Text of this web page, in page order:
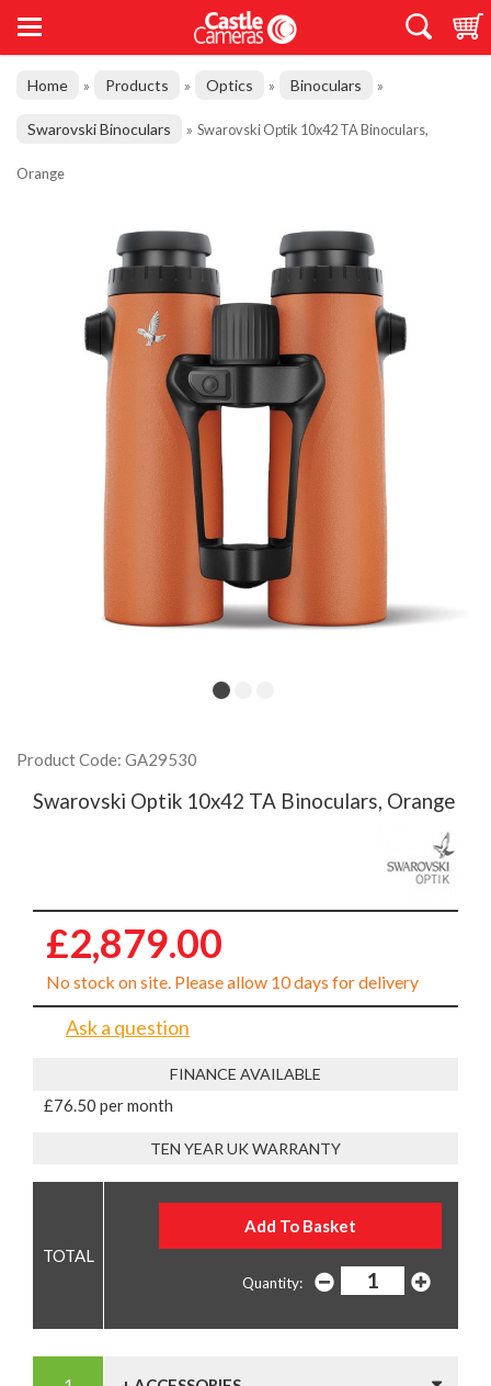
Home » Products » Optics » Binoculars »
Swarovski Binoculars » Swarovski Optik 10x42 TA Binoculars,
Orange
Product Code: GA29530
Swarovski Optik 10x42 TA Binoculars, Orange
£2,879.00
No stock on site. Please allow 10 days for delivery
Ask a question
FINANCE AVAILABLE
£76.50 per month
TEN YEAR UK WARRANTY
Quantity: